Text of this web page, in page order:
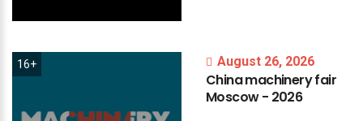
16+ August 26, 2026
Chinamachineryfair
Moscow- 2026